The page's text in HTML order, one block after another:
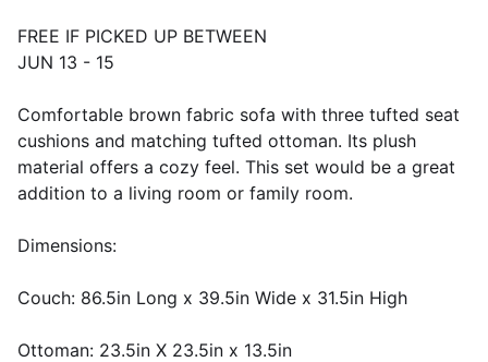
FREE IF PICKED UP BETWEEN
JUN 13 - 15
Comfortable brown fabric sofa with three tufted seat
cushions and matching tufted ottoman. Its plush
material offers a cozy feel. This set would be a great
addition to a living room or family room.
Dimensions:
Couch: 86.5in Long x 39.5in Wide x 31.5in High
Ottoman: 23.5in X 23.5in x 13.5in